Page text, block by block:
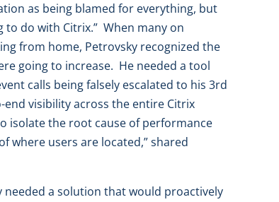
as being blamed for everything, but
do with Citrix.” When many on
from home, Petrovsky recognized the
going to increase. He needed a tool
calls being falsely escalated to his 3rd
end visibility across the entire Citrix
isolate the root cause of performance
where users are located,” shared
a solution that would proactively